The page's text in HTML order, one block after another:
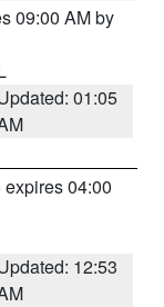
09:00 AM by
01:05
expires 04:00
12:53